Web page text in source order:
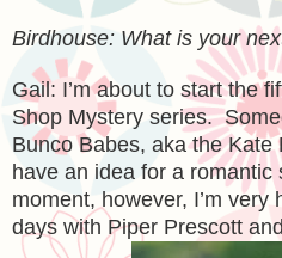
Birdhouse: What is your
Gail: I’m about to start the
Shop Mystery series.
Bunco Babes, aka the
have an idea for a
moment, however, I’m
days with Piper Prescott